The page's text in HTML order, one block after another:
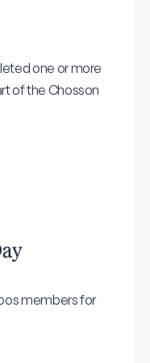
one or more
of the Chosson
members for